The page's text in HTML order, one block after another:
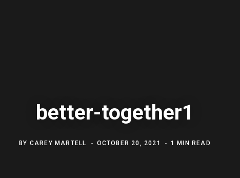
better-together1
BY CAREY MARTELL OCTOBER 20, 2021 1 MIN READ